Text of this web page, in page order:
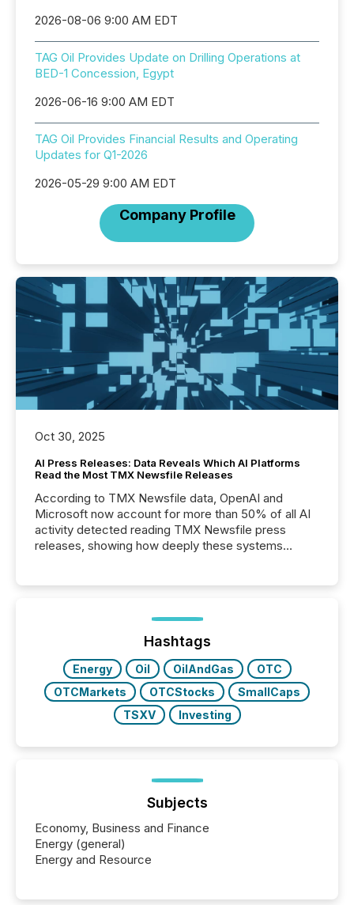
2026-08-06 9:00 AM EDT
TAG Oil Provides Update on Drilling Operations at
BED-1 Concession, Egypt
2026-06-16 9:00 AM EDT
TAG Oil Provides Financial Results and Operating
Updates for Q1-2026
2026-05-29 9:00 AM EDT
Company Profile
Oct 30, 2025
AI Press Releases: Data Reveals Which AI Platforms
Read the Most TMX Newsfile Releases
According to TMX Newsfile data, OpenAI and
Microsoft now account for more than 50% of all AI
activity detected reading TMX Newsfile press
releases, showing how deeply these systems
Hashtags
Energy Oil OilAndGas
OTC
OTCMarkets
OTCStocks
SmallCaps
TSXV
Investing
Subjects
Economy, Business and Finance
Energy (general)
Energy and Resource